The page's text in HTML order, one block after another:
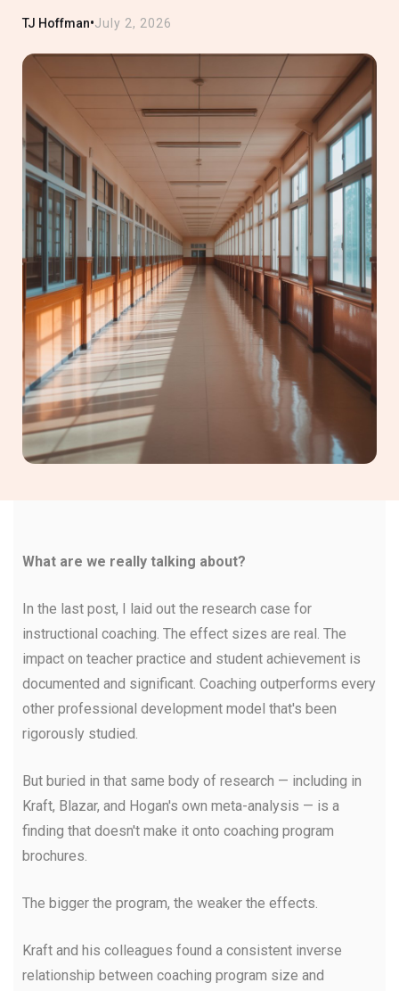
TJ Hoffman•July 2, 2026
What are we really talking about?
In the last post, I laid out the research case for
instructional coaching. The effect sizes are real. The
impact on teacher practice and student achievement is
documented and significant. Coaching outperforms every
other professional development model that's been
rigorously studied.
But buried in that same body of research — including in
Kraft, Blazar, and Hogan's own meta-analysis — is a
finding that doesn't make it onto coaching program
brochures.
The bigger the program, the weaker the effects.
Kraft and his colleagues found a consistent inverse
relationship between coaching program size and